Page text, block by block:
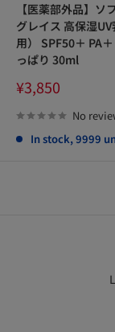
【医薬部外品】ソ
グレイス 高保湿
用） SPF50＋ PA
っぱり 30ml
Sale
price
¥3,850
No
In stock, 9999